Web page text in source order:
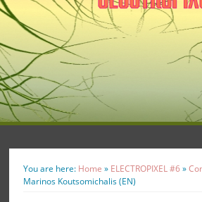
You are here: Home » ELECTROPIXEL #6»
Marinos Koutsomichalis (EN)